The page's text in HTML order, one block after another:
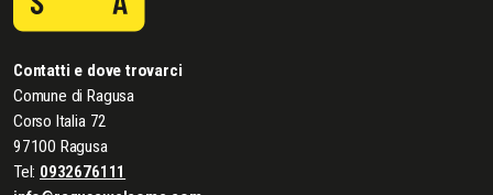
Contatti e dove trovarci
Comune di Ragusa
Corso Italia 72
97100 Ragusa
Tel: 0932676111